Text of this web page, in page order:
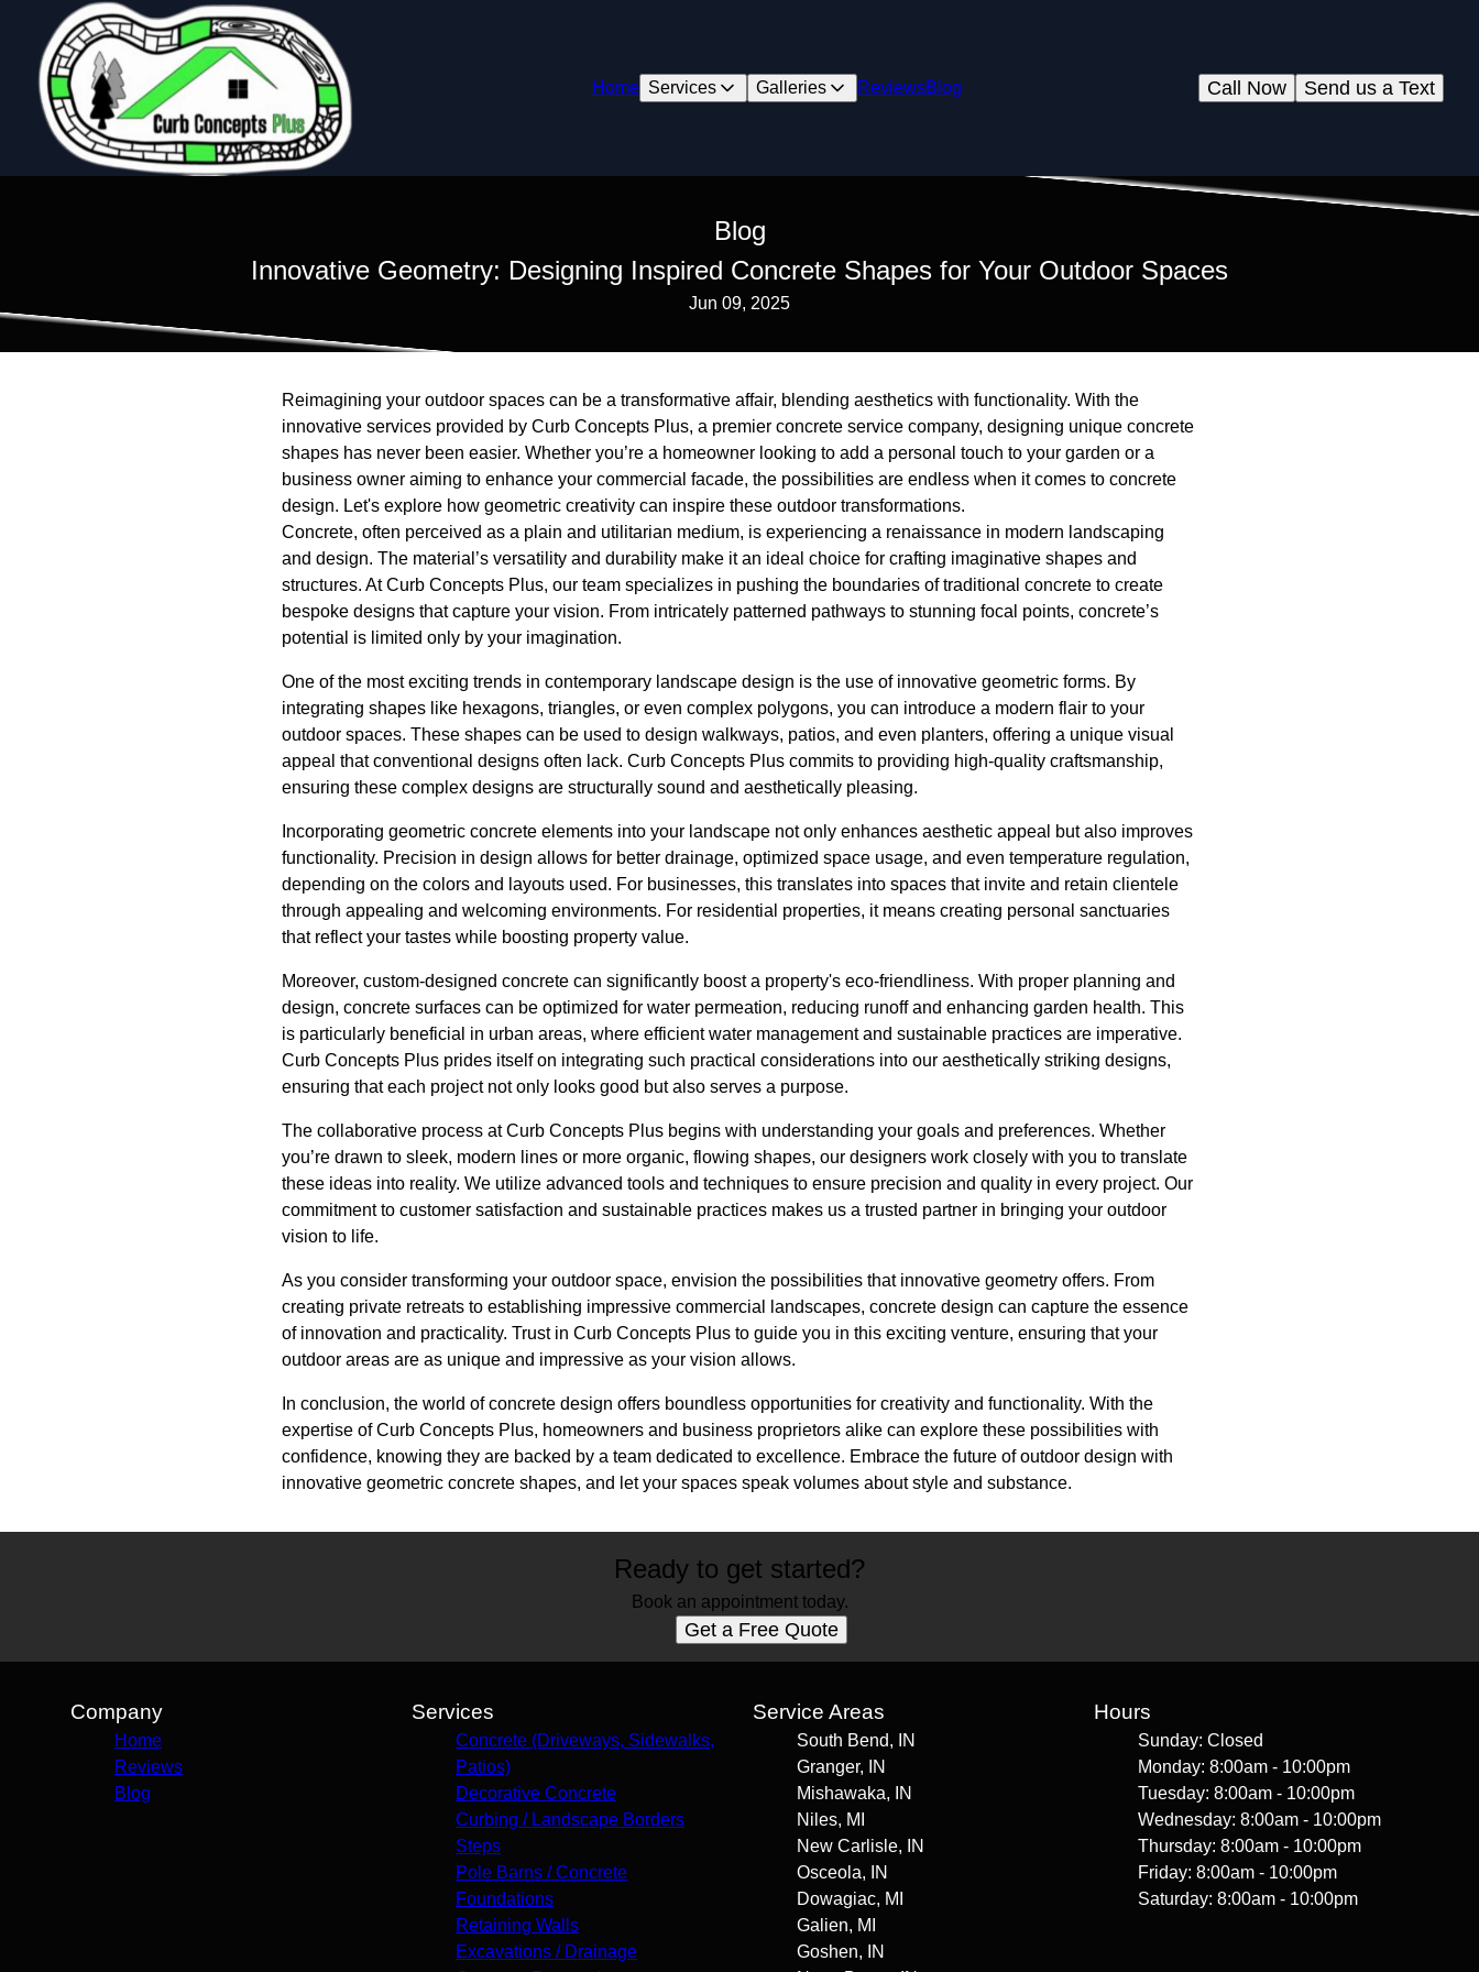
Home Services Galleries ReviewsBlog Send us a Text
Call Now
Blog
Innovative Geometry: Designing Inspired Concrete Shapes for Your Outdoor Spaces
Jun 09, 2025
Reimagining your outdoor spaces can be a transformative affair, blending aesthetics with functionality. With the
innovative services provided by Curb Concepts Plus, a premier concrete service company, designing unique concrete
shapes has never been easier. Whether you’re a homeowner looking to add a personal touch to your garden or a
business owner aiming to enhance your commercial facade, the possibilities are endless when it comes to concrete
design. Let's explore how geometric creativity can inspire these outdoor transformations.
Concrete, often perceived as a plain and utilitarian medium, is experiencing a renaissance in modern landscaping
and design. The material’s versatility and durability make it an ideal choice for crafting imaginative shapes and
structures. At Curb Concepts Plus, our team specializes in pushing the boundaries of traditional concrete to create
bespoke designs that capture your vision. From intricately patterned pathways to stunning focal points, concrete’s
potential is limited only by your imagination.
One of the most exciting trends in contemporary landscape design is the use of innovative geometric forms. By
integrating shapes like hexagons, triangles, or even complex polygons, you can introduce a modern flair to your
outdoor spaces. These shapes can be used to design walkways, patios, and even planters, offering a unique visual
appeal that conventional designs often lack. Curb Concepts Plus commits to providing high-quality craftsmanship,
ensuring these complex designs are structurally sound and aesthetically pleasing.
Incorporating geometric concrete elements into your landscape not only enhances aesthetic appeal but also improves
functionality. Precision in design allows for better drainage, optimized space usage, and even temperature regulation,
depending on the colors and layouts used. For businesses, this translates into spaces that invite and retain clientele
through appealing and welcoming environments. For residential properties, it means creating personal sanctuaries
that reflect your tastes while boosting property value.
Moreover, custom-designed concrete can significantly boost a property's eco-friendliness. With proper planning and
design, concrete surfaces can be optimized for water permeation, reducing runoff and enhancing garden health. This
is particularly beneficial in urban areas, where efficient water management and sustainable practices are imperative.
Curb Concepts Plus prides itself on integrating such practical considerations into our aesthetically striking designs,
ensuring that each project not only looks good but also serves a purpose.
The collaborative process at Curb Concepts Plus begins with understanding your goals and preferences. Whether
you’re drawn to sleek, modern lines or more organic, flowing shapes, our designers work closely with you to translate
these ideas into reality. We utilize advanced tools and techniques to ensure precision and quality in every project. Our
commitment to customer satisfaction and sustainable practices makes us a trusted partner in bringing your outdoor
vision to life.
As you consider transforming your outdoor space, envision the possibilities that innovative geometry offers. From
creating private retreats to establishing impressive commercial landscapes, concrete design can capture the essence
of innovation and practicality. Trust in Curb Concepts Plus to guide you in this exciting venture, ensuring that your
outdoor areas are as unique and impressive as your vision allows.
In conclusion, the world of concrete design offers boundless opportunities for creativity and functionality. With the
expertise of Curb Concepts Plus, homeowners and business proprietors alike can explore these possibilities with
confidence, knowing they are backed by a team dedicated to excellence. Embrace the future of outdoor design with
innovative geometric concrete shapes, and let your spaces speak volumes about style and substance.
Ready to get started?
Book an appointment today.
Get a Free Quote
Company
Home
Reviews
Blog
Services
Concrete (Driveways, Sidewalks,
Patios)
Decorative Concrete
Curbing / Landscape Borders
Steps
Pole Barns / Concrete
Foundations
Retaining Walls
Excavations / Drainage
Service Areas
South Bend, IN
Granger, IN
Mishawaka, IN
Niles, MI
New Carlisle, IN
Osceola, IN
Dowagiac, MI
Galien, MI
Goshen, IN
Hours
Sunday: Closed
Monday: 8:00am - 10:00pm
Tuesday: 8:00am - 10:00pm
Wednesday: 8:00am - 10:00pm
Thursday: 8:00am - 10:00pm
Friday: 8:00am - 10:00pm
Saturday: 8:00am - 10:00pm